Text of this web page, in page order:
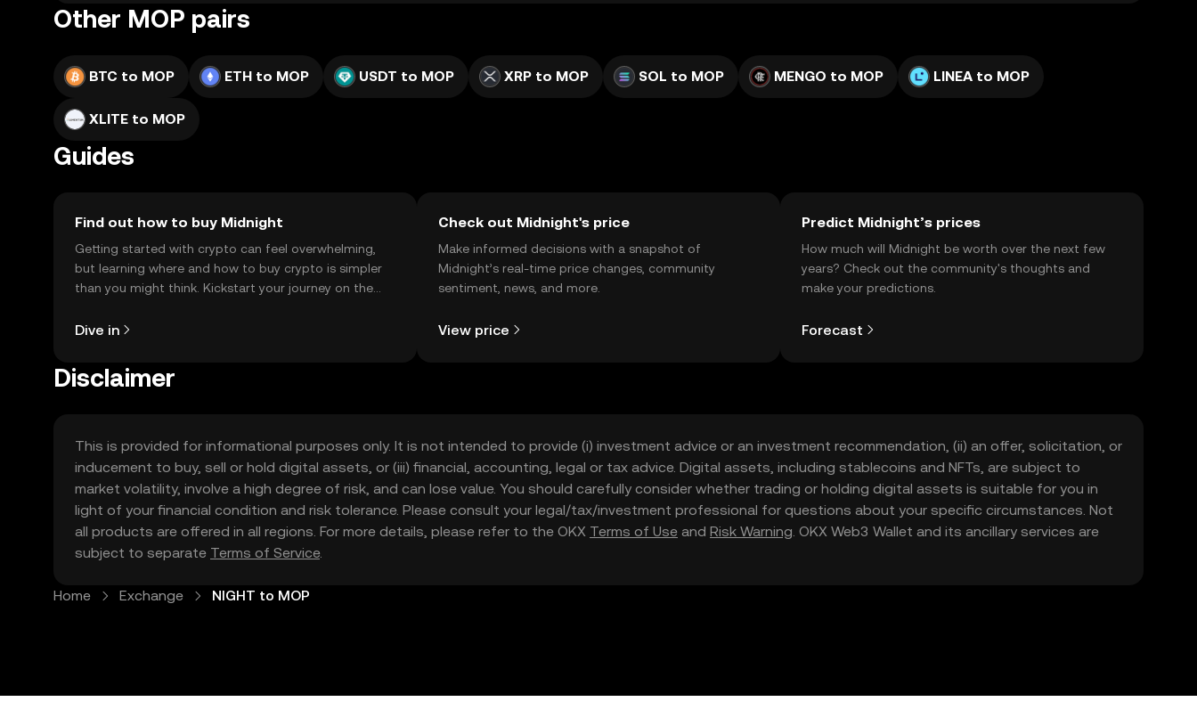
Other MOP pairs
BTC to MOP ETH to MOP USDT to MOP XRP to MOP SOL to MOP MENGO to MOP LINEA to MOP
XLITE to MOP
Guides
Find out how to buy Midnight
Getting started with crypto can feel overwhelming,
but learning where and how to buy crypto is simpler
than you might think. Kickstart your journey on the
Dive in
Check out Midnight's price
Make informed decisions with a snapshot of
Midnight’s real-time price changes, community
sentiment, news, and more.
View price
Predict Midnight’s prices
How much will Midnight be worth over the next few
years? Check out the community's thoughts and
make your predictions.
Forecast
Disclaimer
This is provided for informational purposes only. It is not intended to provide (i) investment advice or an investment recommendation, (ii) an offer, solicitation, or
inducement to buy, sell or hold digital assets, or (iii) financial, accounting, legal or tax advice. Digital assets, including stablecoins and NFTs, are subject to
market volatility, involve a high degree of risk, and can lose value. You should carefully consider whether trading or holding digital assets is suitable for you in
light of your financial condition and risk tolerance. Please consult your legal/tax/investment professional for questions about your specific circumstances. Not
all products are offered in all regions. For more details, please refer to the OKX Terms of Use and Risk Warning. OKX Web3 Wallet and its ancillary services are
subject to separate Terms of Service.
Home Exchange NIGHT to MOP